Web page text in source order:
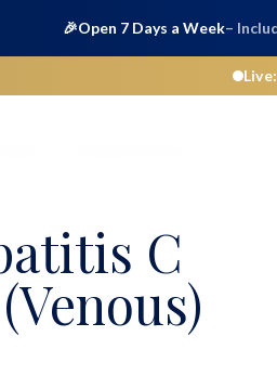
🎉Open 7 Days a Week–
Live:
C